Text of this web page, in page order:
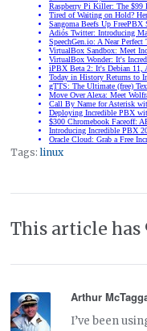
Tags:linux
This article has
Arthur
I’ve been